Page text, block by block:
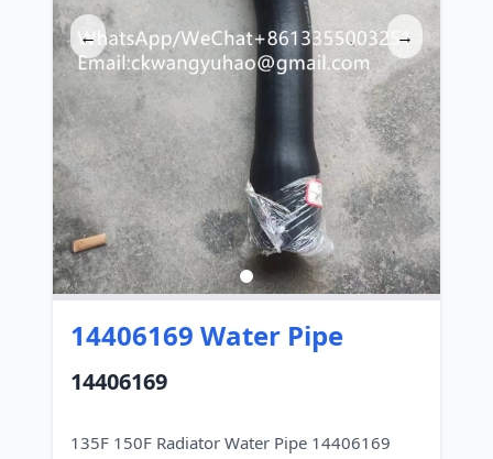
← →
14406169 Water Pipe
14406169
135F 150F Radiator Water Pipe 14406169